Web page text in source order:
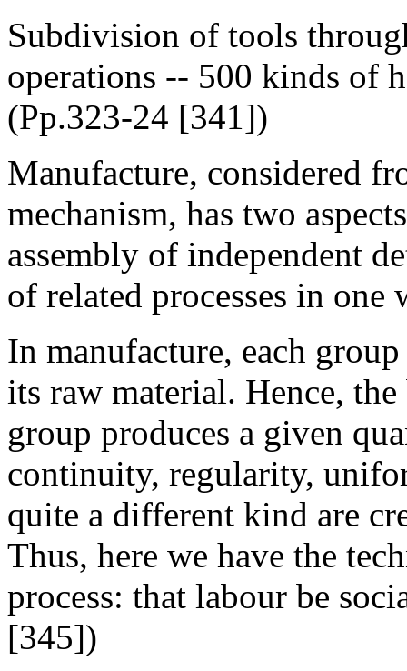
Subdivision of tools
operations -- 500 kinds of
(Pp.323-24 [341])
Manufacture, considered
mechanism, has two
assembly of independent
of related processes in one
In manufacture, each
its raw material. Hence,
group produces a given
continuity, regularity,
quite a different kind are
Thus, here we have the
process: that labour be
[345])